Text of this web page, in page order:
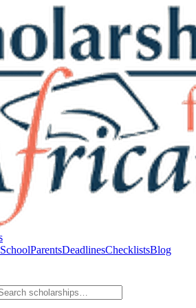
ParentsDeadlinesChecklistsBlog